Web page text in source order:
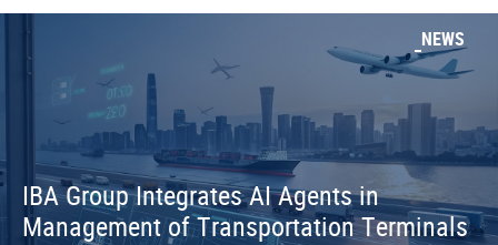
NEWS
IBA Group Integrates AI Agents in
Management of Transportation Terminals